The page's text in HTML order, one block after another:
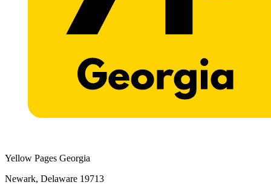
Yellow Pages Georgia
Newark, Delaware 19713